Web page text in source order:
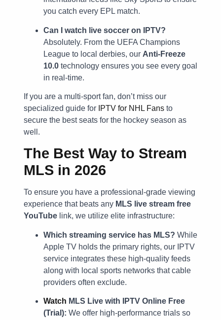
you catch every EPL match.
Can I watch live soccer on IPTV?
Absolutely. From the UEFA Champions
League to local derbies, our Anti-Freeze
10.0 technology ensures you see every goal
in real-time.
If you are a multi-sport fan, don’t miss our
specialized guide for IPTV for NHL Fans to
secure the best seats for the hockey season as
well.
The Best Way to Stream
MLS in 2026
To ensure you have a professional-grade viewing
experience that beats any MLS live stream free
YouTube link, we utilize elite infrastructure:
Which streaming service has MLS? While
Apple TV holds the primary rights, our IPTV
service integrates these high-quality feeds
along with local sports networks that cable
providers often exclude.
Watch MLS Live with IPTV Online Free
(Trial): We offer high-performance trials so